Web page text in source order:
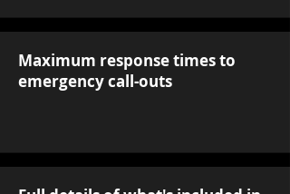
Maximum response times to
emergency call-outs